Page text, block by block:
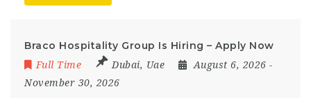
Braco Hospitality Group Is Hiring – Apply Now
Full Time Dubai, Uae August 6, 2026 -
November 30, 2026